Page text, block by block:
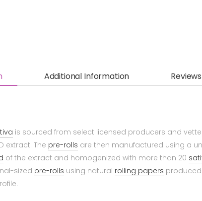
Additional Information
is sourced from select licensed producers and
extract. The pre-rolls are then manufactured using a
of the extract and homogenized with more than 20
sized pre-rolls using natural rolling papers